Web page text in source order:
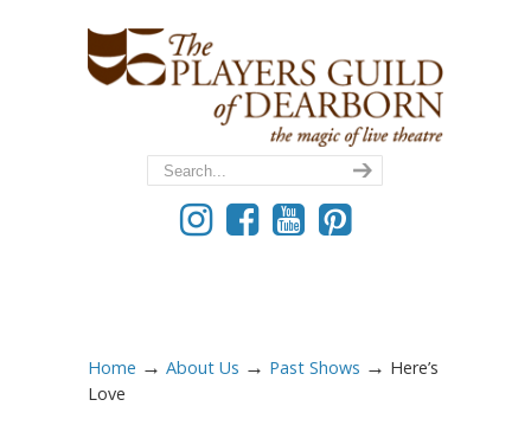
Home → About Us → Past Shows → Here’s
Love